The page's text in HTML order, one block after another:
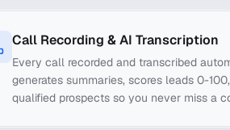
Call Recording & AI Transcription
Every call recorded and transcribed
generates summaries, scores leads 0-
qualified prospects so you never miss a